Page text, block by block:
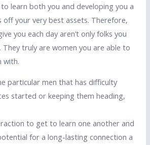
learn both you and developing you a
your very best assets. Therefore,
you each day aren’t only folks you
They truly are women you are able to
with.
particular men that has difficulty
started or keeping them heading,
to get to learn one another and
for a long-lasting connection a